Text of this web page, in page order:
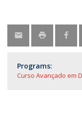
Programs:
Curso Avançado em